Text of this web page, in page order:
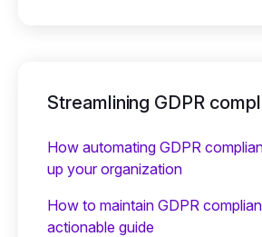
Streamlining GDPR
How automating GDPR
up your organization
How to maintain GDPR
actionable guide